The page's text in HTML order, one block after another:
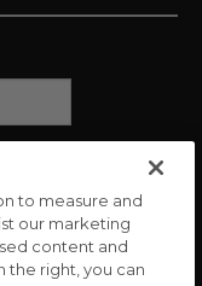
to measure and
our marketing
content and
the right, you can